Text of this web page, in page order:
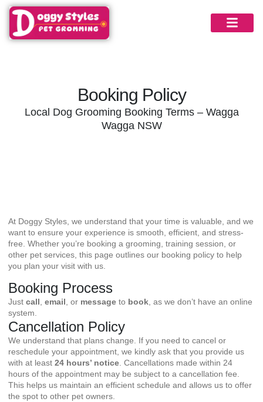
Booking Policy
Local Dog Grooming Booking Terms – Wagga
Wagga NSW
At Doggy Styles, we understand that your time is valuable, and we
want to ensure your experience is smooth, efficient, and stress-
free. Whether you’re booking a grooming, training session, or
other pet services, this page outlines our booking policy to help
you plan your visit with us.
Booking Process
Just call email , or message to book , as we don’t have an online
system.
Cancellation Policy
We understand that plans change. If you need to cancel or
reschedule your appointment, we kindly ask that you provide us
with at least 24 hours’ notice . Cancellations made within 24
hours of the appointment may be subject to a cancellation fee.
This helps us maintain an efficient schedule and allows us to offer
the spot to other pet owners.